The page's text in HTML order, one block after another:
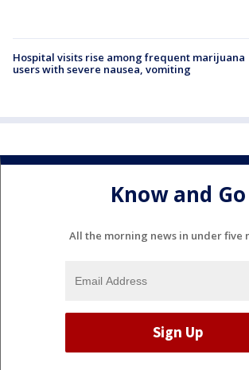
Hospital visits rise among frequent marijuana
users with severe nausea, vomiting
Know and Go
All the morning news in under five